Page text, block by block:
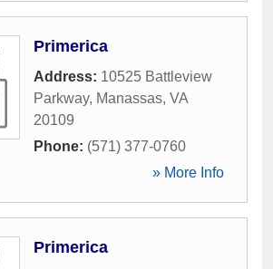
Primerica
Address: 10525 Battleview
Parkway, Manassas, VA
20109
Phone: (571) 377-0760
» More Info
Primerica